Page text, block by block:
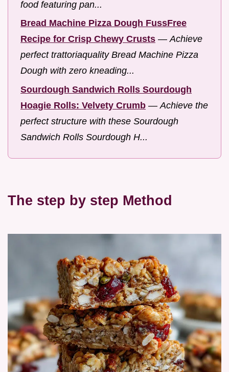
food featuring pan...
Bread Machine Pizza Dough FussFree
Recipe for Crisp Chewy Crusts —Achieve
perfect trattoriaquality Bread Machine Pizza
Dough with zero kneading...
Sourdough Sandwich Rolls Sourdough
Hoagie Rolls: Velvety Crumb — Achieve the
perfect structure with these Sourdough
Sandwich Rolls Sourdough H...
The step by step Method